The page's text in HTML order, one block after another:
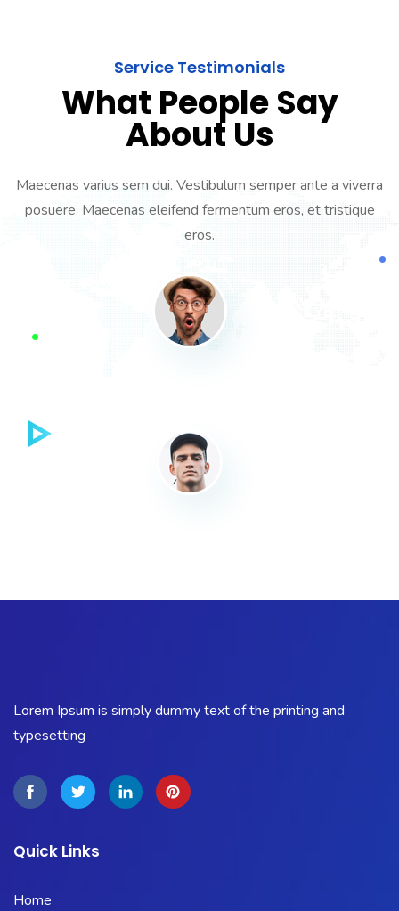
Service Testimonials
What People Say
About Us
Maecenas varius sem dui. Vestibulum semper ante a viverra
posuere. Maecenas eleifend fermentum eros, et tristique
eros.
Lorem Ipsum is simply dummy text of the printing and
typesetting
Quick Links
Home